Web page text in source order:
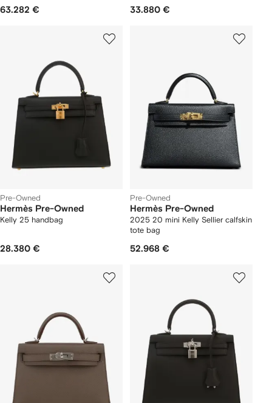
63.282 € 33.880 €
Pre-Owned
Hermès Pre-Owned
Kelly 25 handbag
28.380 €
Pre-Owned
Hermès Pre-Owned
2025 20 mini Kelly Sellier calfskin
tote bag
52.968 €